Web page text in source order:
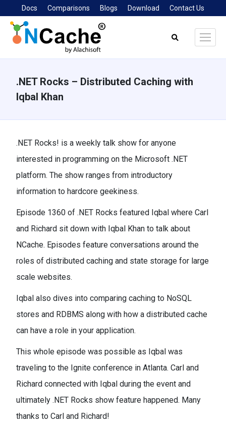
Docs Comparisons Blogs Download Contact Us
Search:
.NET Rocks – Distributed Caching with
Iqbal Khan
.NET Rocks! is a weekly talk show for anyone
interested in programming on the Microsoft .NET
platform. The show ranges from introductory
information to hardcore geekiness.
Episode 1360 of .NET Rocks featured Iqbal where Carl
and Richard sit down with Iqbal Khan to talk about
NCache. Episodes feature conversations around the
roles of distributed caching and state storage for large
scale websites.
Iqbal also dives into comparing caching to NoSQL
stores and RDBMS along with how a distributed cache
can have a role in your application.
This whole episode was possible as Iqbal was
traveling to the Ignite conference in Atlanta. Carl and
Richard connected with Iqbal during the event and
ultimately .NET Rocks show feature happened. Many
thanks to Carl and Richard!